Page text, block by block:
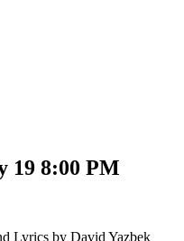
19 8:00 PM
Lyrics by David Yazbek